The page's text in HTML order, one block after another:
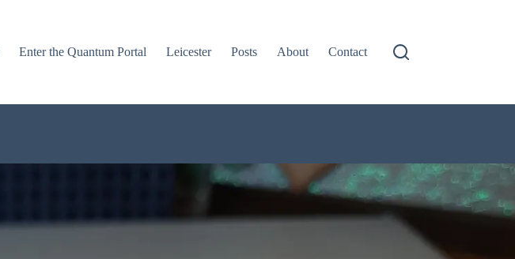
Enter the Quantum Portal Leicester Posts About Contact